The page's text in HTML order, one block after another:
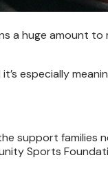
a huge amount to
especially
support families
Sports